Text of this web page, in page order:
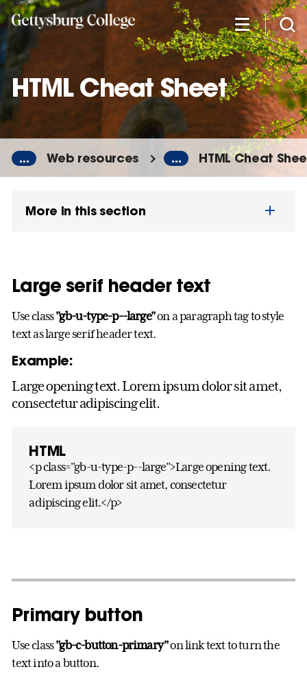
Skip
to
main
content
HTML Cheat Sheet
... Web resources ... HTML Cheat
More in this section
Large serif header text
Use class"gb-u-type-p--large"on a paragraph tag to style
text as large serif header text.
Example:
Large opening text. Lorem ipsum dolor sit amet,
consectetur adipiscing elit.
HTML
<p class="gb-u-type-p--large">Large opening text.
Lorem ipsum dolor sit amet, consectetur
adipiscing elit.</p>
Primary button
Use class"gb-c-button-primary"on link text to turn the
text into a button.